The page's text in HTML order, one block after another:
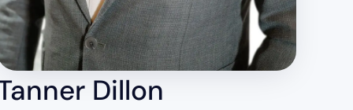
Dillon